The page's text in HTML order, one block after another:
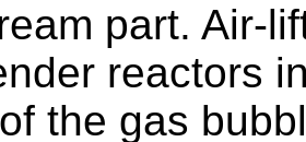
part. Air-
reactors
the gas